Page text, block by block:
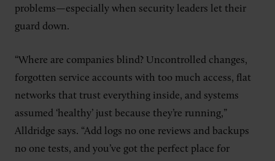
problems—especially when security leaders let their
guard down.
“Where are companies blind? Uncontrolled changes,
forgotten service accounts with too much access, flat
networks that trust everything inside, and systems
assumed ‘healthy’ just because they’re running,”
Alldridge says. “Add logs no one reviews and backups
no one tests, and you’ve got the perfect place for